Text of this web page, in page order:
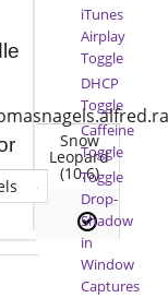
Snow
Leopard
(10.6)
iTunes
Airplay
Toggle
DHCP
Toggle
Caffeine
Toggle
Toggle
Drop-
Shadow
in
Window
Captures